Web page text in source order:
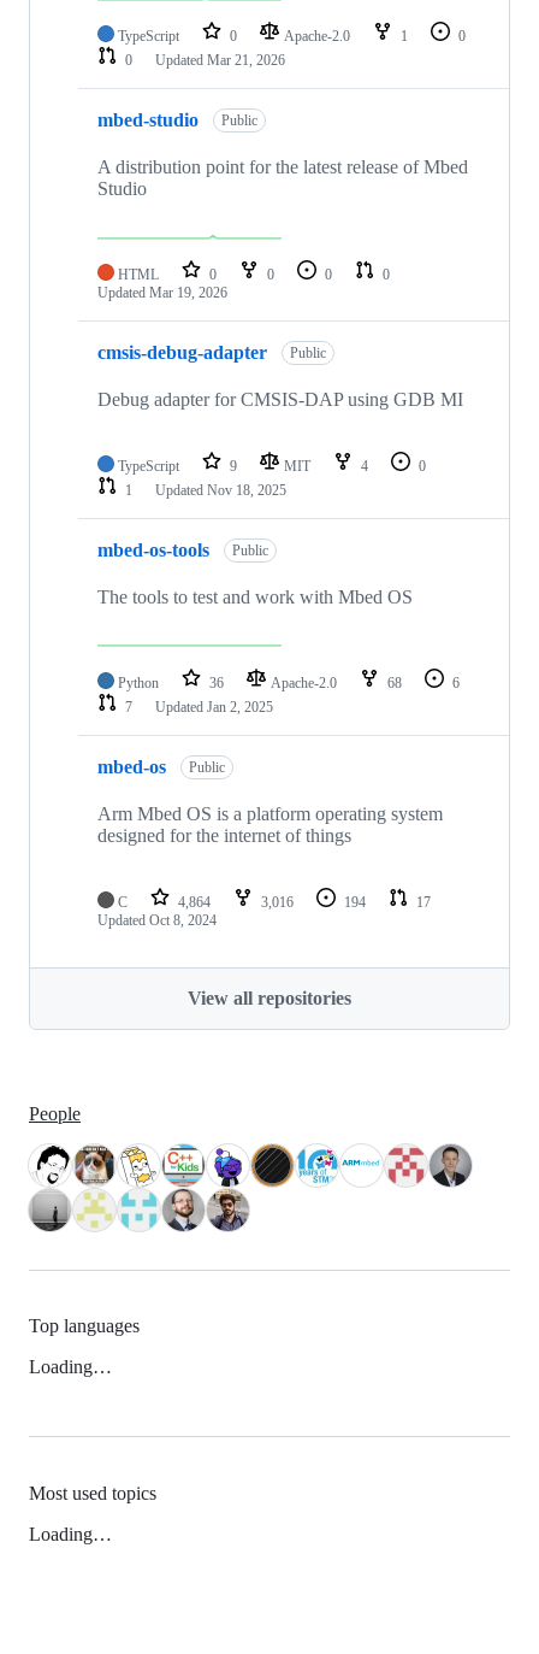
TypeScript 0 Apache-2.0 1
0
0
Updated Mar 21, 2026
mbed-studio Public
A distribution point for the latest release of Mbed
Studio
HTML 0 0 0
0
Updated Mar 19, 2026
cmsis-debug-adapter Public
Debug adapter for CMSIS-DAP using GDB MI
TypeScript 9 MIT 4
0
1
Updated Nov 18, 2025
mbed-os-tools Public
The tools to test and work with Mbed OS
Python 36 Apache-2.0 68
6
7
Updated Jan 2, 2025
mbed-os Public
Arm Mbed OS is a platform operating system
designed for the internet of things
C 4,864 3,016 194
17
Updated Oct 8, 2024
View all repositories
People
Top languages
Loading…
Most used topics
Loading…